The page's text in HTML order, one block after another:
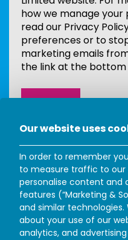
how we manage
read our Privacy
preferences or to
marketing emails
the link at the bottom
Our website uses
In order to remember
to measure traffic to our
personalise content and
features (“Marketing &
and similar
about your use of our
analytics, and